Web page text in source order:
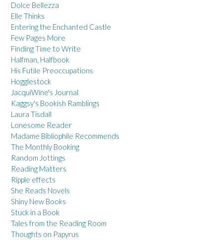
Dolce Bellezza
Elle Thinks
Entering the Enchanted Castle
Few Pages More
Finding Time to Write
Halfman, Halfbook
His Futile Preoccupations
Hogglestock
JacquiWine's Journal
Kaggsy's Bookish Ramblings
Laura Tisdall
Lonesome Reader
Madame Bibliophile Recommends
The Monthly Booking
Random Jottings
Reading Matters
Ripple effects
She Reads Novels
Shiny New Books
Stuck in a Book
Tales from the Reading Room
Thoughts on Papyrus